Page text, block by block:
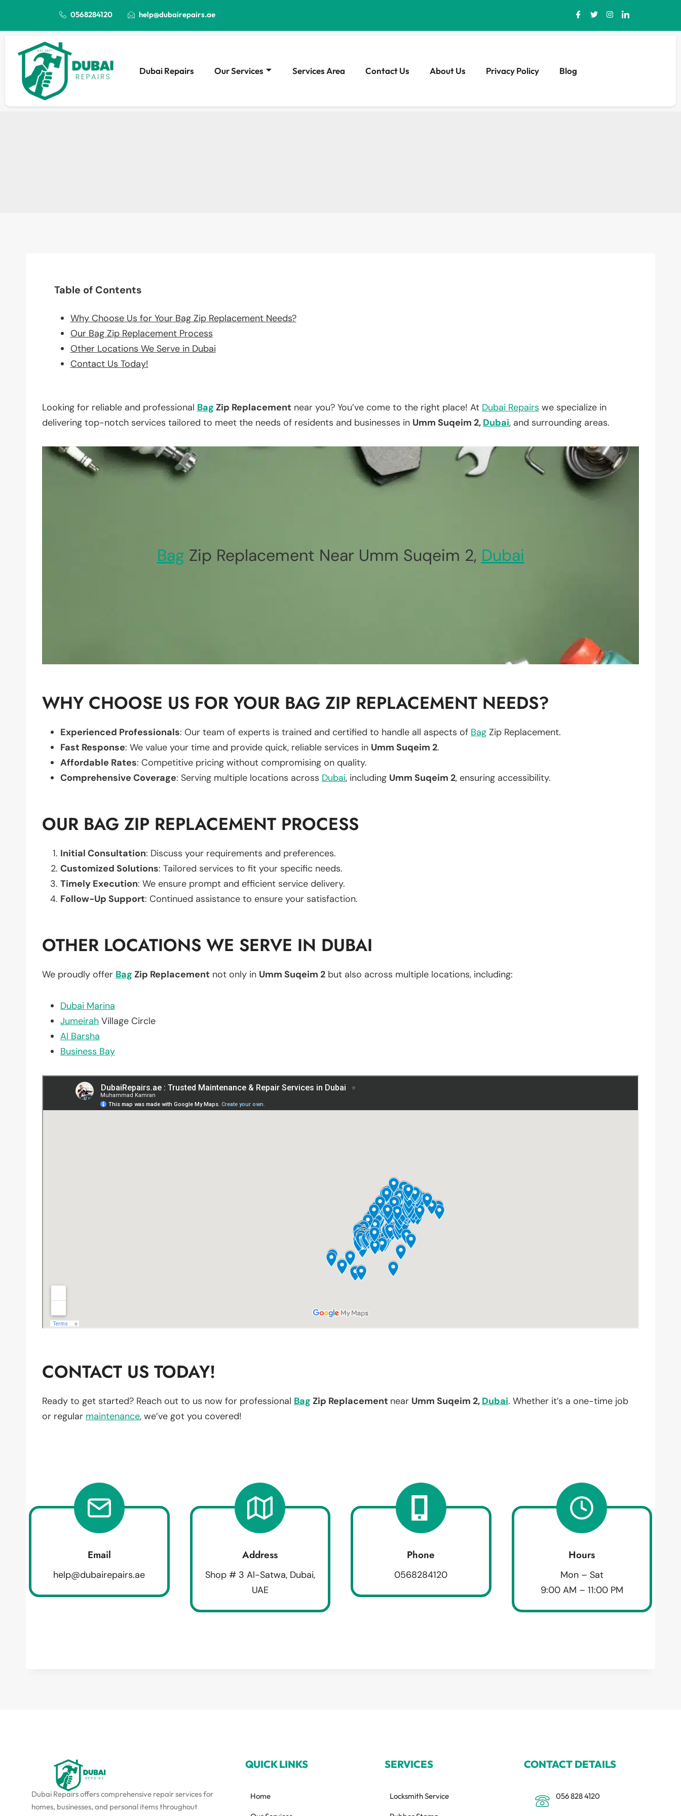
0568284120 help@dubairepairs.ae
Dubai Repairs Our Services Services Area Contact Us About Us Privacy Policy Blog
Table of Contents
Why Choose Us for Your Bag Zip Replacement Needs?
Our Bag Zip Replacement Process
Other Locations We Serve in Dubai
Contact Us Today!
Looking for reliable and professional Bag Zip Replacement near you? You’ve come to the right place! At Dubai Repairs we specialize in
delivering top-notch services tailored to meet the needs of residents and businesses in Umm Suqeim 2, Dubai, and surrounding areas.
Bag Zip Replacement Near Umm Suqeim 2, Dubai
WHY CHOOSE US FOR YOUR BAG ZIP REPLACEMENT NEEDS?
Experienced Professionals: Our team of experts is trained and certified to handle all aspects of Bag Zip Replacement.
Fast Response: We value your time and provide quick, reliable services in Umm Suqeim 2.
Affordable Rates: Competitive pricing without compromising on quality.
Comprehensive Coverage: Serving multiple locations across Dubai, including Umm Suqeim 2, ensuring accessibility.
OUR BAG ZIP REPLACEMENT PROCESS
Initial Consultation: Discuss your requirements and preferences.
Customized Solutions: Tailored services to fit your specific needs.
Timely Execution: We ensure prompt and efficient service delivery.
Follow-Up Support: Continued assistance to ensure your satisfaction.
OTHER LOCATIONS WE SERVE IN DUBAI
We proudly offer Bag Zip Replacement not only in Umm Suqeim 2 but also across multiple locations, including:
Dubai Marina
Jumeirah Village Circle
Al Barsha
Business Bay
CONTACT US TODAY!
Ready to get started? Reach out to us now for professional Bag Zip Replacement near Umm Suqeim 2, Dubai. Whether it’s a one-time job
or regular maintenance, we’ve got you covered!
Email
help@dubairepairs.ae
Address
Shop # 3 Al-Satwa, Dubai,
UAE
Phone
0568284120
Hours
Mon – Sat
9:00 AM – 11:00 PM
Dubai Repairs offers comprehensive repair services for
homes, businesses, and personal items throughout
QUICK LINKS
Home
SERVICES
Locksmith Service
CONTACT DETAILS
056 828 4120